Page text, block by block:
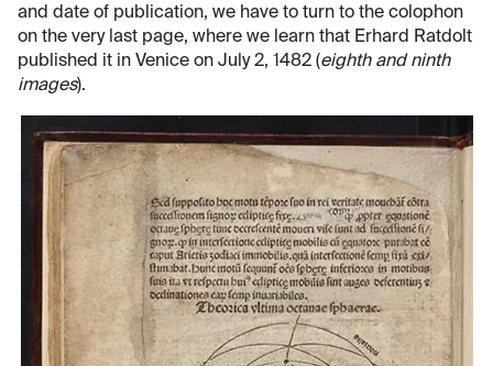
and date of publication, we have to turn to the colophon
on the very last page, where we learn that Erhard Ratdolt
published it in Venice on July 2, 1482 (eighth and ninth
images).